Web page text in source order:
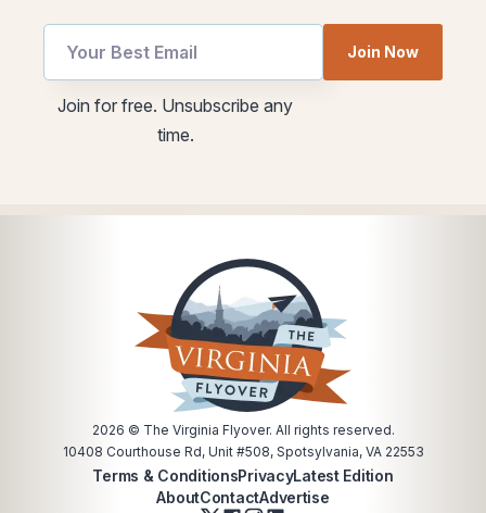
Email
Join Now
Join for free. Unsubscribe any
time.
2026 © The Virginia Flyover. All rights reserved.
10408 Courthouse Rd, Unit #508, Spotsylvania, VA 22553
Terms & ConditionsPrivacyLatest Edition
AboutContactAdvertise